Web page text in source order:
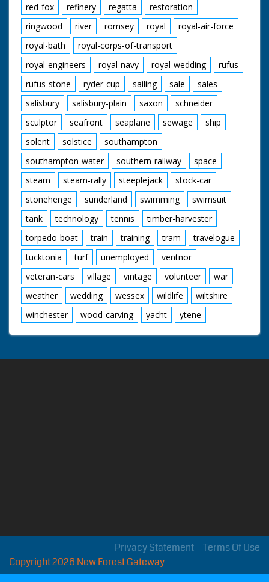
red-fox
refinery regatta
restoration
ringwood
river romsey royal
royal-air-force
royal-bath
royal-corps-of-transport
royal-engineers
royal-navy royal-wedding
rufus
rufus-stone
ryder-cup sailing sale
sales
salisbury
salisbury-plain saxon
schneider
sculptor
seafront seaplane sewage
ship
solent
solstice
southampton
southampton-water
southern-railway
space
steam
steam-rally steeplejack
stock-car
stonehenge
sunderland swimming
swimsuit
tank
technology tennis
timber-harvester
torpedo-boat
train training tram
travelogue
tucktonia
turf unemployed
ventnor
veteran-cars
village vintage volunteer
war
weather
wedding wessex wildlife
wiltshire
winchester
wood-carving yacht ytene
Terms Of Use
Privacy Statement
Copyright 2026 New Forest Gateway